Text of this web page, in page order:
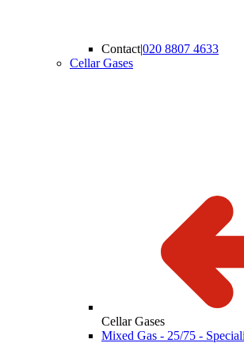
Contact|020 8807 4633
Cellar Gases
Cellar Gases
Mixed Gas - 25/75 -